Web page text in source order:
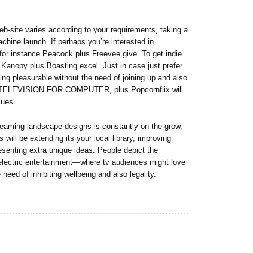
site varies according to your requirements, taking a
launch. If perhaps you’re interested in
instance Peacock plus Freevee give. To get indie
plus Boasting excel. Just in case just prefer
pleasurable without the need of joining up and also
FOR COMPUTER, plus Popcornflix will
landscape designs is constantly on the grow,
will be extending its your local library, improving
extra unique ideas. People depict the
entertainment—where tv audiences might love
of inhibiting wellbeing and also legality.